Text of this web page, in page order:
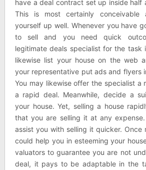
have a deal contract set up inside half
This is most certainly conceivable
yourself up well. Whenever you have
to sell and you need quick
legitimate deals specialist for the task
likewise list your house on the web
your representative put ads and flyers
You may likewise offer the specialist a
a rapid deal. Meanwhile, decide a
your house. Yet, selling a house
that you are selling it at any
assist you with selling it quicker. Once
could help you in esteeming your
valuators to guarantee you are not
deal, it pays to be adaptable in the